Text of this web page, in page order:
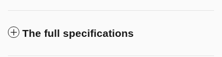
The full specifications